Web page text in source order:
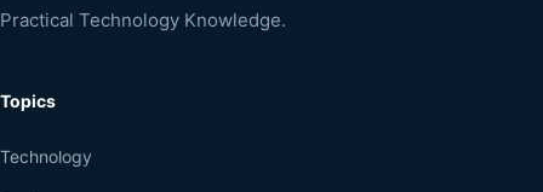
Practical Technology Knowledge.
Topics
Technology